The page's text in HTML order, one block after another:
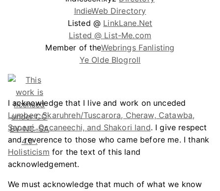
IndieWeb Directory
Listed @ LinkLane.Net
Listed @ List-Me.com
Member of theWebrings Fanlisting
Ye Olde Blogroll
I acknowledge that I live and work on unceded
Lumbee, Skaruhreh/Tuscarora, Cheraw, Catawba,
Saponi, Occaneechi, and Shakori land. I give respect
and reverence to those who came before me. I thank
Holisticism for the text of this land
acknowledgement.
We must acknowledge that much of what we know